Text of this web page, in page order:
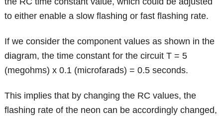
to either enable a slow flashing or fast flashing rate.
If we consider the component values as shown in the
diagram, the time constant for the circuit T = 5
(megohms) x 0.1 (microfarads) = 0.5 seconds.
This implies that by changing the RC values, the
flashing rate of the neon can be accordingly changed,